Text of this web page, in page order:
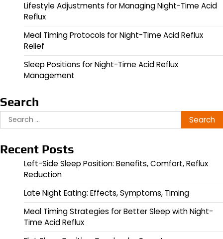
Lifestyle Adjustments for Managing Night-Time Acid
Reflux
Meal Timing Protocols for Night-Time Acid Reflux
Relief
Sleep Positions for Night-Time Acid Reflux
Management
Search
Search
for:
Recent Posts
Left-Side Sleep Position: Benefits, Comfort, Reflux
Reduction
Late Night Eating: Effects, Symptoms, Timing
Meal Timing Strategies for Better Sleep with Night-
Time Acid Reflux